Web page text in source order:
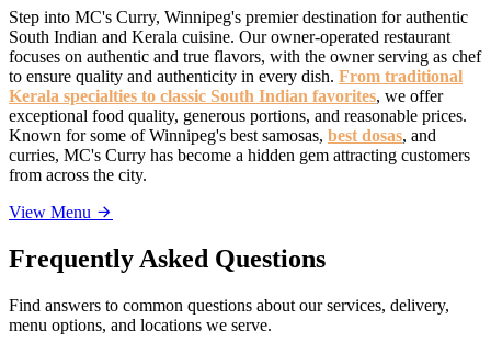
Step into MC's Curry, Winnipeg's premier destination for authentic
South Indian and Kerala cuisine. Our owner-operated restaurant
focuses on authentic and true flavors, with the owner serving as chef
to ensure quality and authenticity in every dish. From traditional
Kerala specialties to classic South Indian favorites, we offer
exceptional food quality, generous portions, and reasonable prices.
Known for some of Winnipeg's best samosas, best dosas, and
curries, MC's Curry has become a hidden gem attracting customers
from across the city.
View Menu
Frequently Asked Questions
Find answers to common questions about our services, delivery,
menu options, and locations we serve.